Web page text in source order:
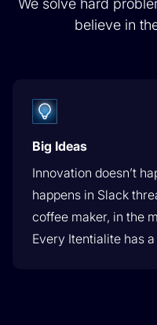
We solve hard
believe in
Big Ideas
Innovation doesn’t
happens in Slack
coffee maker, in the
Every Itentialite has